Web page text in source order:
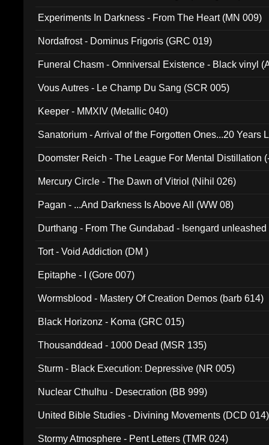
Experiments In Darkness - From The Heart (MN 009)
Nordafrost - Dominus Frigoris (GRC 019)
Funeral Chasm - Omniversal Existence - Black vinyl
Vous Autres - Le Champ Du Sang (SCR 005)
Keeper - MMXIV (Metallic 040)
Sanatorium - Arrival of the Forgotten Ones...20 Years
Doomster Reich - The League For Mental Distillation
Mercury Circle - The Dawn of Vitriol (Nihil 026)
Pagan - ...And Darkness Is Above All (WW 08)
Durthang - From The Gundabad - Isengard
Tort - Void Addiction (DM )
Epitaphe - I (Gore 007)
Wormsblood - Mastery Of Creation Demos (barb 614)
Black Horizonz - Koma (GRC 015)
Thousanddead - 1000 Dead (MSR 135)
Sturm - Black Execution: Depressive (NR 005)
Nuclear Cthulhu - Desecration (BB 999)
United Bible Studies - Divining Movements (DCD 014)
Stormy Atmosphere - Pent Letters (TMR 024)